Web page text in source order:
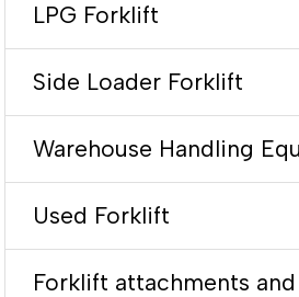
LPG Forklift
Side Loader Forklift
Warehouse Handling
Used Forklift
Forklift attachments